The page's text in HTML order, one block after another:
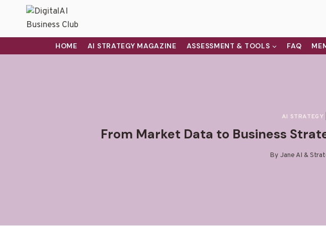
HOME AI STRATEGY MAGAZINE ASSESSMENT & TOOLS FAQ
AI STRATEGY
From Market Data to Business
By Jane AI &